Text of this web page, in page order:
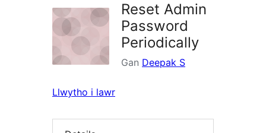
Reset Admin
Password
Periodically
Gan Deepak S
Llwytho i lawr